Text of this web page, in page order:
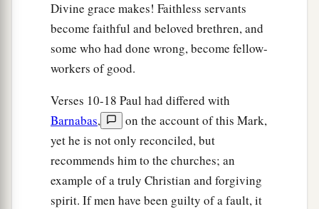
Divine grace makes! Faithless servants
become faithful and beloved brethren, and
some who had done wrong, become fellow-
workers of good.
Verses 10-18 Paul had differed with
Barnabas,
on the account of this Mark,
yet he is not only reconciled, but
recommends him to the churches; an
example of a truly Christian and forgiving
spirit. If men have been guilty of a fault, it